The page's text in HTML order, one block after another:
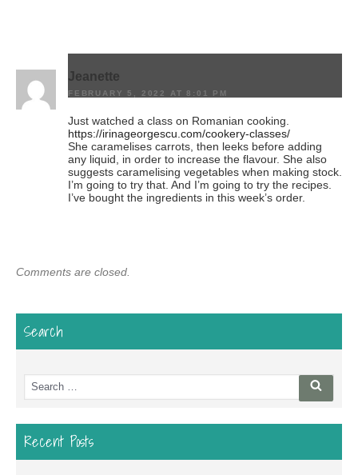
Jeanette
FEBRUARY 5, 2022 AT 8:01 PM
Just watched a class on Romanian cooking.
https://irinageorgescu.com/cookery-classes/
She caramelises carrots, then leeks before adding
any liquid, in order to increase the flavour. She also
suggests caramelising vegetables when making stock.
I’m going to try that. And I’m going to try the recipes.
I’ve bought the ingredients in this week’s order.
Comments are closed.
Search
Search
for:
Search
Recent Posts